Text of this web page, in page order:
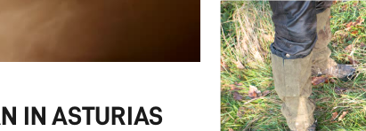
IN ASTURIAS